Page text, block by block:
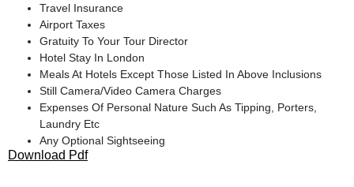
Travel Insurance
Airport Taxes
Gratuity To Your Tour Director
Hotel Stay In London
Meals At Hotels Except Those Listed In Above Inclusions
Still Camera/Video Camera Charges
Expenses Of Personal Nature Such As Tipping, Porters,
Laundry Etc
Any Optional Sightseeing
Download Pdf